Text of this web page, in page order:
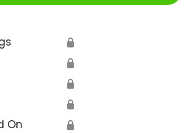
🔒
🔒
🔒
🔒
On 🔒